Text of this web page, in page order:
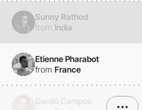
Sunny Rathod
from India
Etienne Pharabot
from France
•••